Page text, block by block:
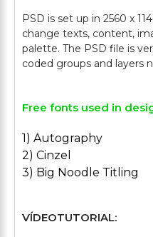
PSD is set up in 2560 x
change texts, content,
palette. The PSD file is
Free fonts used in
1) Autography
2) Cinzel
3) Big Noodle Titling
VÍDEOTUTORIAL: